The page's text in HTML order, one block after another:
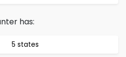
has:
5 states